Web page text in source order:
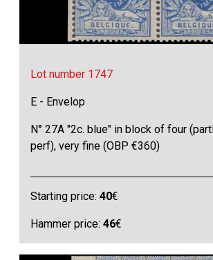
Lot number 1747
E - Envelop
N° 27A "2c. blue" in block of four
perf), very fine (OBP €360)
Starting price:40€
Hammer price:46€